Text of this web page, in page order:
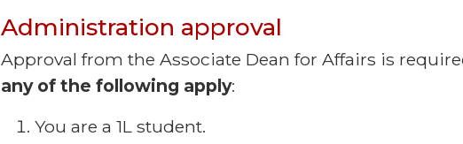
Administration approval
Approval from the Associate Dean for Affairs is
any of the following apply:
You are a 1L student.